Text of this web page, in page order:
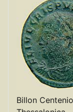
Billon